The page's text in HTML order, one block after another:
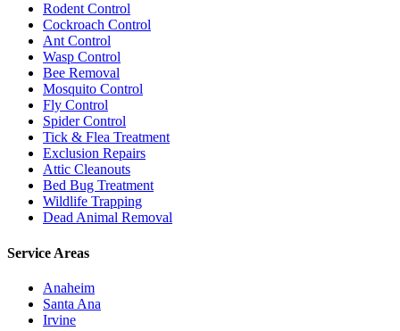
Rodent Control
Cockroach Control
Ant Control
Wasp Control
Bee Removal
Mosquito Control
Fly Control
Spider Control
Tick & Flea Treatment
Exclusion Repairs
Attic Cleanouts
Bed Bug Treatment
Wildlife Trapping
Dead Animal Removal
Service Areas
Anaheim
Santa Ana
Irvine